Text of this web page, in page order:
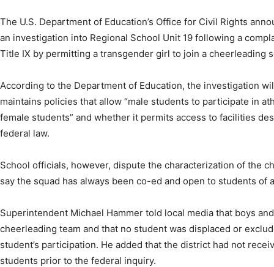
The U.S. Department of Education’s Office for Civil Rights
an investigation into Regional School Unit 19 following a
Title IX by permitting a transgender girl to join a cheerleading
According to the Department of Education, the investigation
maintains policies that allow “male students to participate in
female students” and whether it permits access to facilities
federal law.
School officials, however, dispute the characterization of the
say the squad has always been co-ed and open to students of
Superintendent Michael Hammer told local media that boys
cheerleading team and that no student was displaced or
student’s participation. He added that the district had not
students prior to the federal inquiry.